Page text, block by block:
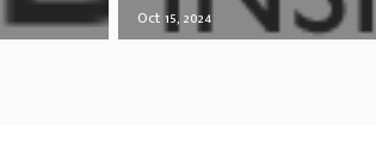
Oct 15, 2024